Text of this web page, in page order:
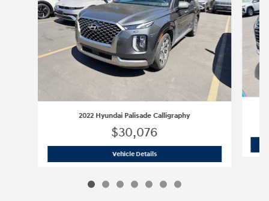
2022 Hyundai Palisade Calligraphy
$30,076
Vehicle Details2022 Hyundai Palisade Calligraphy